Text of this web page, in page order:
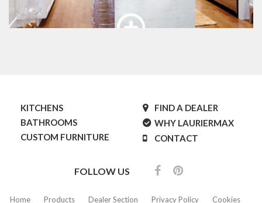
KITCHENS
BATHROOMS
CUSTOM FURNITURE
FIND A DEALER
WHY LAURIERMAX
CONTACT
FOLLOW US
Home Products Dealer Section Privacy Policy Cookies